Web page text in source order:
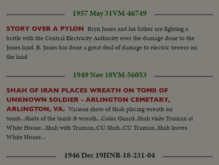
1957 May 31VM-46749
STORY OVER A PYLON Bryn Jones and his father are fighting a
battle with the Central Electricity Authority over the damage done to the
Jones land. B. Jones has done a great deal of damage to electric towers on
the land
1949 Nov 18VM-56053
SHAH OF IRAN PLACES WREATH ON TOMB OF
UNKNOWN SOLDIER - ARLINGTON CEMETARY,
ARLINGTON, VA. Various shots of Shah placing wreath on
tomb...Shots of the tomb & wreath...Color Guard..Shah visits Truman at
White House...Shah with Truman..CU Shah..CU Truman..Shah leaves
White House...
1946 Dec 19HNR-18-231-04